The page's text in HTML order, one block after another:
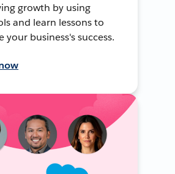
growth by using
and learn lessons to
your business's success.